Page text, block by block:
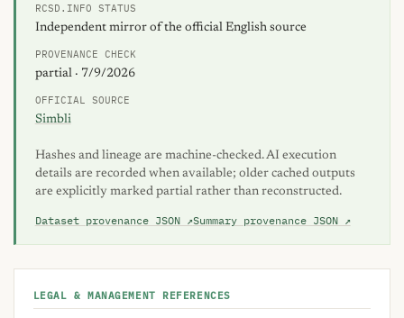
RCSD.INFO STATUS
Independent mirror of the official English source
PROVENANCE CHECK
partial · 7/9/2026
OFFICIAL SOURCE
Simbli
Hashes and lineage are machine-checked. AI execution
details are recorded when available; older cached outputs
are explicitly marked partial rather than reconstructed.
Dataset provenance JSON ↗Summary provenance JSON ↗
LEGAL & MANAGEMENT REFERENCES